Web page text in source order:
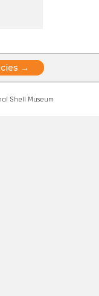
→
Shell Museum